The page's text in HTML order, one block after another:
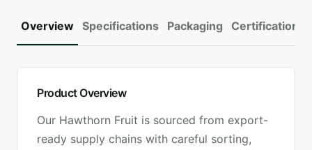
Overview Specifications Packaging Certifications
Product Overview
Our Hawthorn Fruit is sourced from export-
ready supply chains with careful sorting,